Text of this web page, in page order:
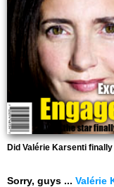
Did Valérie Karsenti
Sorry, guys ... Valérie